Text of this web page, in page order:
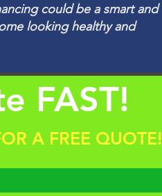
could be a smart and
looking healthy and
FAST!
A FREE QUOTE!